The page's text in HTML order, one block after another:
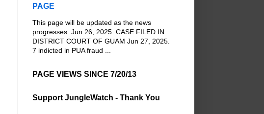
PAGE
This page will be updated as the news
progresses. Jun 26, 2025. CASE FILED IN
DISTRICT COURT OF GUAM Jun 27, 2025.
7 indicted in PUA fraud ...
PAGE VIEWS SINCE 7/20/13
Support JungleWatch - Thank You